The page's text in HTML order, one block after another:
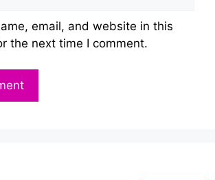
email, and website in this
the next time I comment.